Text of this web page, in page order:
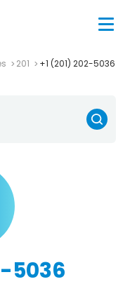
201 +1 (201) 202-5036
5036